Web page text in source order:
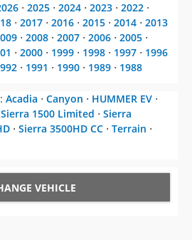
⋅ 2025 ⋅ 2024 ⋅ 2023 ⋅ 2022 ⋅
⋅ 2017 ⋅ 2016 ⋅ 2015 ⋅ 2014 ⋅ 2013
⋅ 2008 ⋅ 2007 ⋅ 2006 ⋅ 2005 ⋅
⋅ 2000 ⋅ 1999 ⋅ 1998 ⋅ 1997 ⋅ 1996
⋅ 1991 ⋅ 1990 ⋅ 1989 ⋅ 1988
: Acadia ⋅ Canyon ⋅ HUMMER EV ⋅
Sierra 1500 Limited ⋅ Sierra
⋅ Sierra 3500HD CC ⋅ Terrain ⋅
VEHICLE